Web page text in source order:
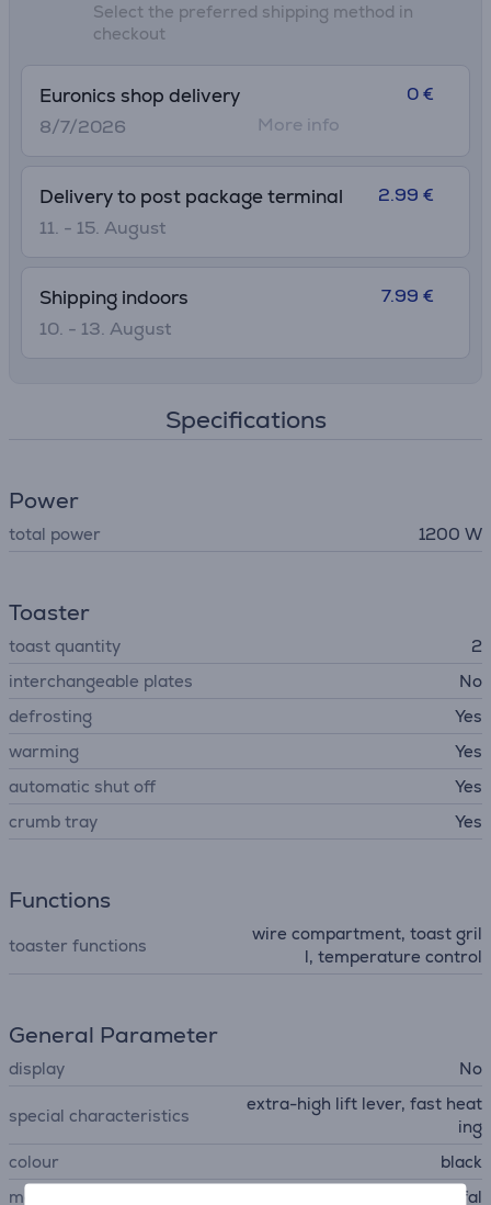
Select the preferred shipping method in
checkout
Euronics shop delivery
8/7/2026
0 €
More info
Delivery to post package terminal
11. - 15. August
2.99 €
Shipping indoors
10. - 13. August
7.99 €
Specifications
Power
total power 1200 W
Toaster
toast quantity
2
interchangeable plates
No
defrosting
Yes
warming
Yes
automatic shut off
Yes
crumb tray
Yes
Functions
toaster functions
wire compartment, toast gril
l, temperature control
General Parameter
display No
special characteristics
extra-high lift lever, fast heat
ing
colour
black
manufacturer
Tefal